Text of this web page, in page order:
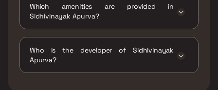
Which amenities are provided in
Sidhivinayak Apurva?
Play Areas / Sand Pits, Large Green Area,
Senior citizen Area, Walking Area, Yoga Area.
Who is the developer of Sidhivinayak
Apurva?